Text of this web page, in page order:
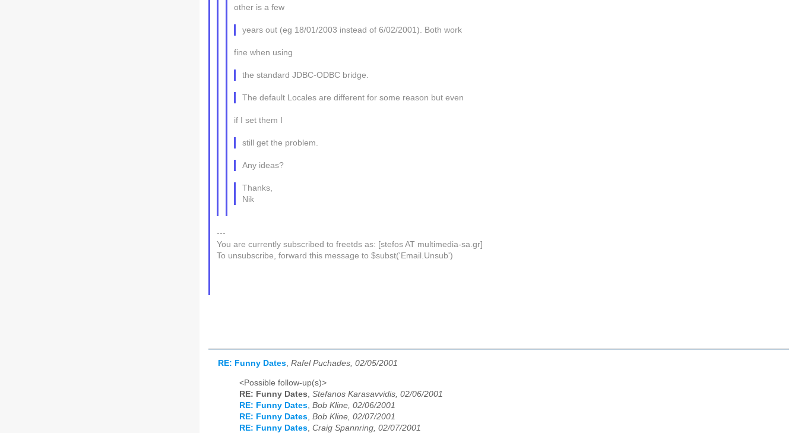
other is a few
years out (eg 18/01/2003 instead of 6/02/2001). Both work
fine when using
the standard JDBC-ODBC bridge.
The default Locales are different for some reason but even
if I set them I
still get the problem.
Any ideas?
Thanks,
Nik
---
You are currently subscribed to freetds as: [stefos AT multimedia-sa.gr]
To unsubscribe, forward this message to $subst('Email.Unsub')
RE: Funny Dates, Rafel Puchades, 02/05/2001
<Possible follow-up(s)>
RE: Funny Dates Stefanos Karasavvidis, 02/06/2001
RE: Funny Dates Bob Kline, 02/06/2001
RE: Funny Dates Bob Kline, 02/07/2001
RE: Funny Dates Craig Spannring, 02/07/2001